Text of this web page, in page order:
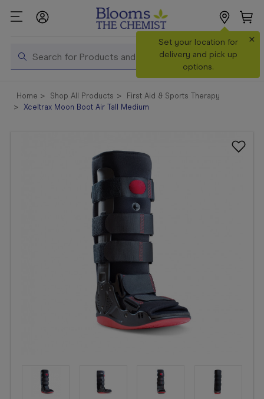
Search
Set your location for
delivery and pick up
options.
×
Shop All
Products
Home Shop All Products
First Aid & Sports Therapy
Xceltrax Moon Boot Air Tall Medium